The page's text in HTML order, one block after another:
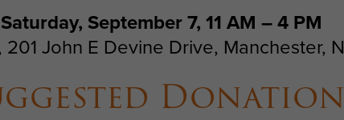
Saturday, September 7, 11 AM – 4 PM
John E Devine Drive, Manchester,